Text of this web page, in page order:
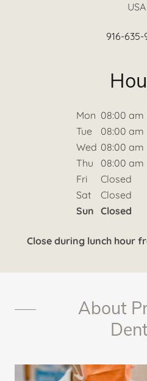
USA
916-
Mon 08:00 am
Tue
08:00 am
Wed 08:00 am
Thu
08:00 am
Fri
Closed
Sat
Closed
Sun Closed
Close during lunch hour
About